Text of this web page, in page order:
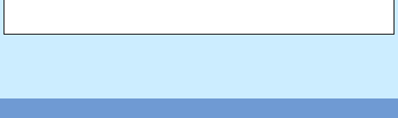
navigation